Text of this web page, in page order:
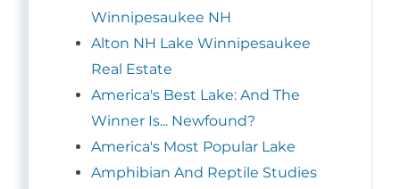
Winnipesaukee NH
Alton NH Lake Winnipesaukee
Real Estate
America's Best Lake: And The
Winner Is... Newfound?
America's Most Popular Lake
Amphibian And Reptile Studies